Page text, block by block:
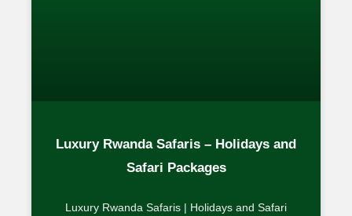
Luxury Rwanda Safaris – Holidays and
Safari Packages
Luxury Rwanda Safaris | Holidays and Safari